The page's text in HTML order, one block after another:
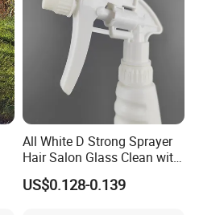
All White D Strong Sprayer
Hair Salon Glass Clean with
Good Quality
US$0.128-0.139